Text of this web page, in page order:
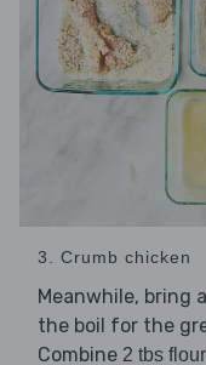
3. Crumb chicken
Meanwhile, bring
the boil for the
Combine 2 tbs flour